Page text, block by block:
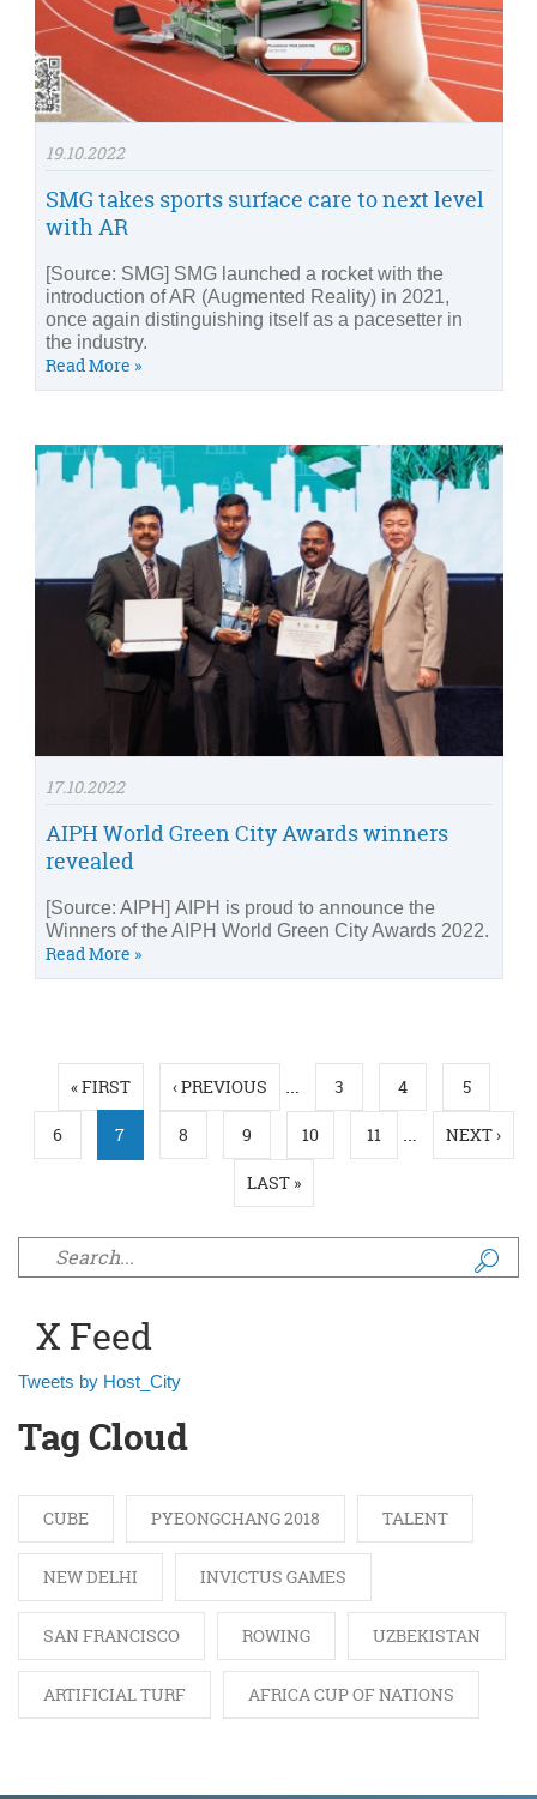
19.10.2022
SMG takes sports surface care to next level
with AR
[Source: SMG] SMG launched a rocket with the
introduction of AR (Augmented Reality) in 2021,
once again distinguishing itself as a pacesetter in
the industry.
Read More »
17.10.2022
AIPH World Green City Awards winners
revealed
[Source: AIPH] AIPH is proud to announce the
Winners of the AIPH World Green City Awards 2022.
Read More »
Pages
« FIRST ‹ PREVIOUS … 3 4 5
6 7 8 9 10 11 … NEXT ›
LAST »
Search form
X Feed
Tweets by Host_City
Tag Cloud
CUBE PYEONGCHANG 2018 TALENT
NEW DELHI INVICTUS GAMES
SAN FRANCISCO ROWING UZBEKISTAN
ARTIFICIAL TURF AFRICA CUP OF NATIONS